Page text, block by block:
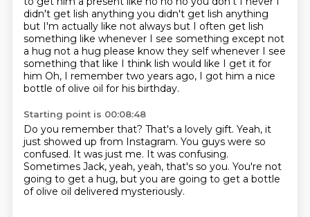
didn't get lish anything you didn't get lish anything
but I'm actually like not always but I often get lish
something like whenever I see something except not
a hug not a hug please know they self whenever I see
something that like I think lish would like I get it for
him Oh, I remember two years ago, I got him a nice
bottle of olive oil for his birthday.
Starting point is 00:08:48
Do you remember that? That's a lovely gift. Yeah, it
just showed up from Instagram. You guys were so
confused. It was just me. It was confusing.
Sometimes Jack, yeah, yeah, that's so you. You're not
going to get a hug, but you are going to get a bottle
of olive oil delivered mysteriously.